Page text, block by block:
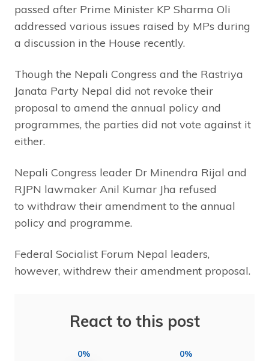
passed after Prime Minister KP Sharma Oli
addressed various issues raised by MPs during
a discussion in the House recently.
Though the Nepali Congress and the Rastriya
Janata Party Nepal did not revoke their
proposal to amend the annual policy and
programmes, the parties did not vote against it
either.
Nepali Congress leader Dr Minendra Rijal and
RJPN lawmaker Anil Kumar Jha refused
to withdraw their amendment to the annual
policy and programme.
Federal Socialist Forum Nepal leaders,
however, withdrew their amendment proposal.
React to this post
0% 0%